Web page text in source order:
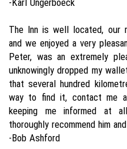
The Inn is well located, our
and we enjoyed a very
Peter, was an extremely
unknowingly dropped my
that several hundred
way to find it, contact me
keeping me informed at
thoroughly recommend him
-Bob Ashford